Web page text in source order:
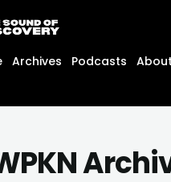
Archives Podcasts About